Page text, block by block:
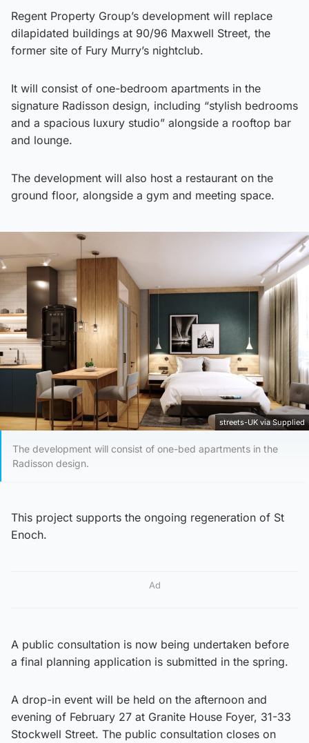
Regent Property Group’s development will replace
dilapidated buildings at 90/96 Maxwell Street, the
former site of Fury Murry’s nightclub.
It will consist of one-bedroom apartments in the
signature Radisson design, including “stylish bedrooms
and a spacious luxury studio” alongside a rooftop bar
and lounge.
The development will also host a restaurant on the
ground floor, alongside a gym and meeting space.
streets-UK via Supplied
The development will consist of one-bed apartments in the
Radisson design.
This project supports the ongoing regeneration of St
Enoch.
Ad
A public consultation is now being undertaken before
a final planning application is submitted in the spring.
A drop-in event will be held on the afternoon and
evening of February 27 at Granite House Foyer, 31-33
Stockwell Street. The public consultation closes on